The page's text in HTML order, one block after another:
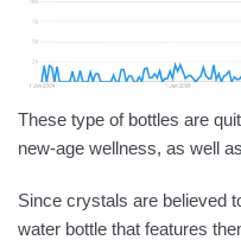
These type of bottles are
new-age wellness, as well
Since crystals are believed
water bottle that features